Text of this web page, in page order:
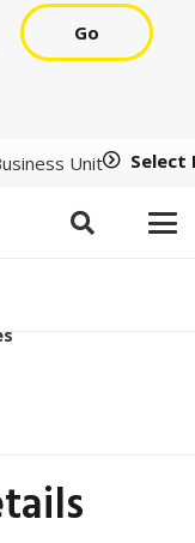
Go
Unit Select